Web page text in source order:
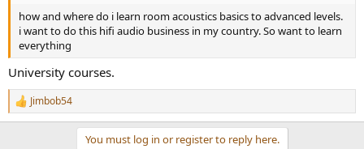
how and where do i learn room acoustics basics to advanced levels.
i want to do this hifi audio business in my country. So want to learn
everything
University courses.
R
e
Jimbob54
You must log in or register to reply here.